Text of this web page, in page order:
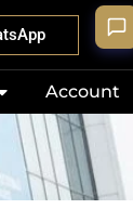
Account